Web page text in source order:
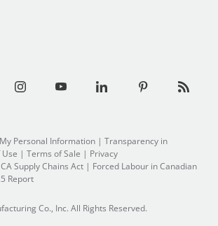
Personal Information | Transparency in
| Terms of Sale | Privacy
CA Supply Chains Act | Forced Labour in Canadian
Report
Co., Inc. All Rights Reserved.